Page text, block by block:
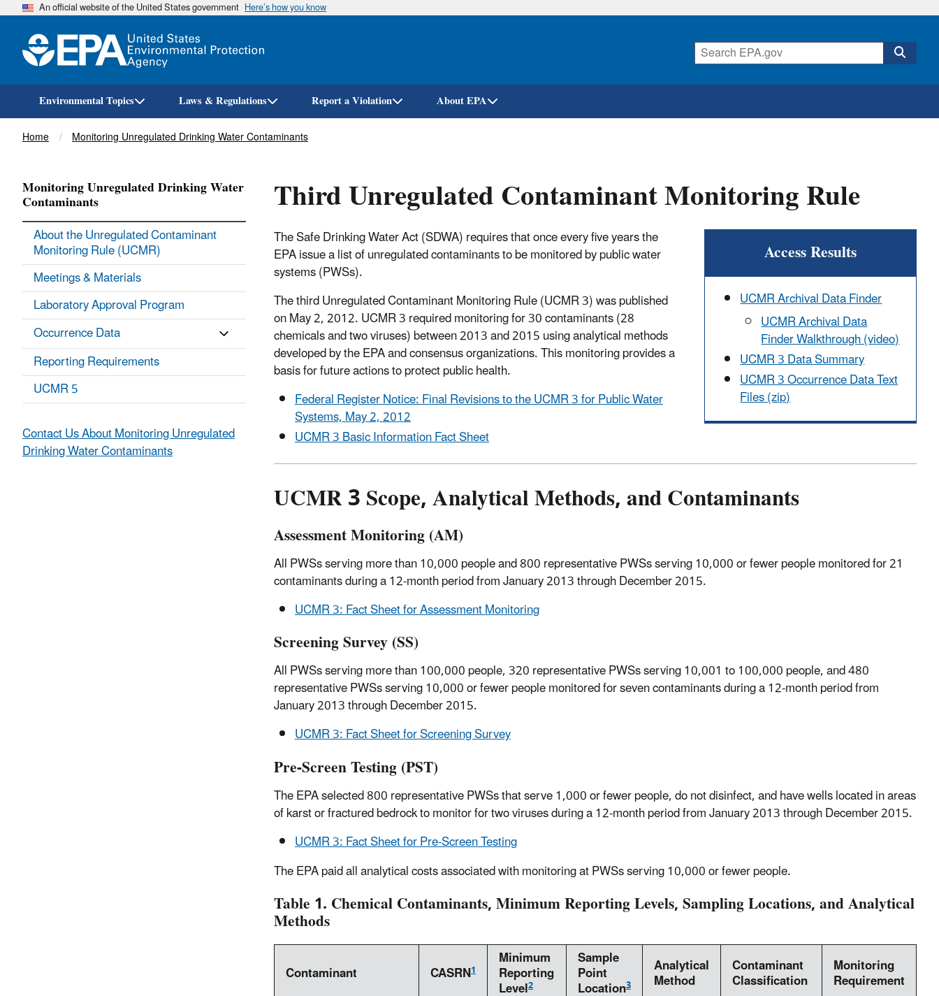
Skip
An official website of the United States government Here’s how you know
Environmental Topics Laws & Regulations Report a Violation About EPA
Breadcrumb
Home Monitoring Unregulated Drinking Water Contaminants
Third Unregulated Contaminant Monitoring Rule
Access Results
UCMR Archival Data Finder
UCMR Archival Data
Finder Walkthrough (video)
UCMR 3 Data Summary
UCMR 3 Occurrence Data Text
Files (zip)
The Safe Drinking Water Act (SDWA) requires that once every five years the
EPA issue a list of unregulated contaminants to be monitored by public water
systems (PWSs).
The third Unregulated Contaminant Monitoring Rule (UCMR 3) was published
on May 2, 2012. UCMR 3 required monitoring for 30 contaminants (28
chemicals and two viruses) between 2013 and 2015 using analytical methods
developed by the EPA and consensus organizations. This monitoring provides a
basis for future actions to protect public health.
Federal Register Notice: Final Revisions to the UCMR 3 for Public Water
Systems, May 2, 2012
UCMR 3 Basic Information Fact Sheet
UCMR 3 Scope, Analytical Methods, and Contaminants
Assessment Monitoring (AM)
All PWSs serving more than 10,000 people and 800 representative PWSs serving 10,000 or fewer people monitored for 21
contaminants during a 12-month period from January 2013 through December 2015.
UCMR 3: Fact Sheet for Assessment Monitoring
Screening Survey (SS)
All PWSs serving more than 100,000 people, 320 representative PWSs serving 10,001 to 100,000 people, and 480
representative PWSs serving 10,000 or fewer people monitored for seven contaminants during a 12-month period from
January 2013 through December 2015.
UCMR 3: Fact Sheet for Screening Survey
Pre-Screen Testing (PST)
The EPA selected 800 representative PWSs that serve 1,000 or fewer people, do not disinfect, and have wells located in areas
of karst or fractured bedrock to monitor for two viruses during a 12-month period from January 2013 through December 2015.
UCMR 3: Fact Sheet for Pre-Screen Testing
The EPA paid all analytical costs associated with monitoring at PWSs serving 10,000 or fewer people.
Table 1. Chemical Contaminants, Minimum Reporting Levels, Sampling Locations, and Analytical
Methods
Contaminant CASRN1 Minimum
Reporting
Level2
Sample
Point
Location3
Analytical
Method
Contaminant
Classification
Monitoring
Requirement
Monitoring Unregulated Drinking Water
Contaminants
About the Unregulated Contaminant
Monitoring Rule (UCMR)
Meetings & Materials
Laboratory Approval Program
Occurrence Data
Reporting Requirements
UCMR 5
Contact Us About Monitoring Unregulated
Drinking Water Contaminants